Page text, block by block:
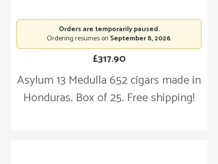
Asylum 13 Medulla 652 cigars made in
Honduras. Box of 25. Free shipping!
£317.90
Orders are temporarily paused.
Ordering resumes on September 8, 2026.